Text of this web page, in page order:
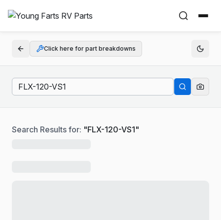
Click here for part breakdowns
Search Results for: "FLX-120-VS1"